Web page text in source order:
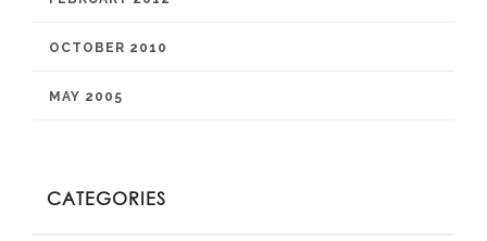
OCTOBER 2010
MAY 2005
CATEGORIES